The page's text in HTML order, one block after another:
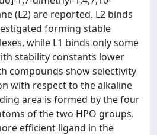
(L2) are reported. L2 binds
forming stable
while L1 binds only some
stability constants lower
compounds show selectivity
with respect to the alkaline
area is formed by the four
of the two HPO groups.
efficient ligand in the